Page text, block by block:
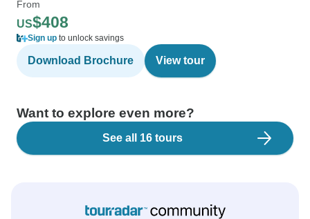
From
US$408
Sign up to unlock savings
Download Brochure View tour
Want to explore even more?
See all 16 tours